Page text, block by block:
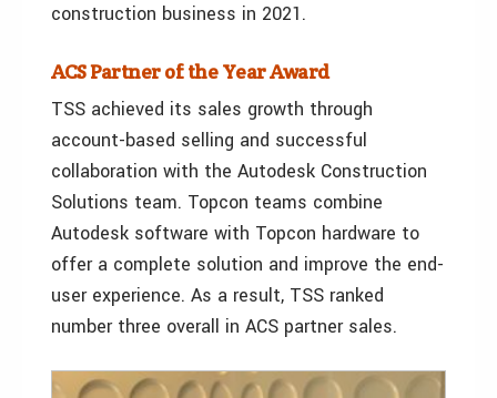
construction business in 2021.
ACS Partner of the Year Award
TSS achieved its sales growth through
account-based selling and successful
collaboration with the Autodesk Construction
Solutions team. Topcon teams combine
Autodesk software with Topcon hardware to
offer a complete solution and improve the end-
user experience. As a result, TSS ranked
number three overall in ACS partner sales.